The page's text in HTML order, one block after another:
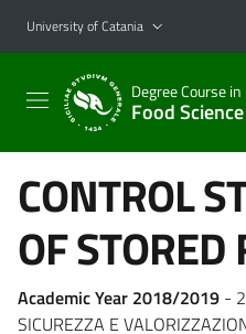
Go to main content
Go to navigation menu
University of Catania
Degree Course in
Food
CONTROL
OF STORED
Academic Year 2018/2019 -
SICUREZZA E